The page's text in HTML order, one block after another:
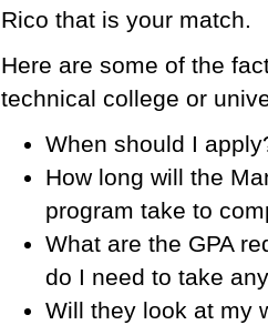
Rico that is your match.
Here are some of the
technical college or
When should I
How long will the
program take to
What are the GPA
do I need to take
Will they look at my